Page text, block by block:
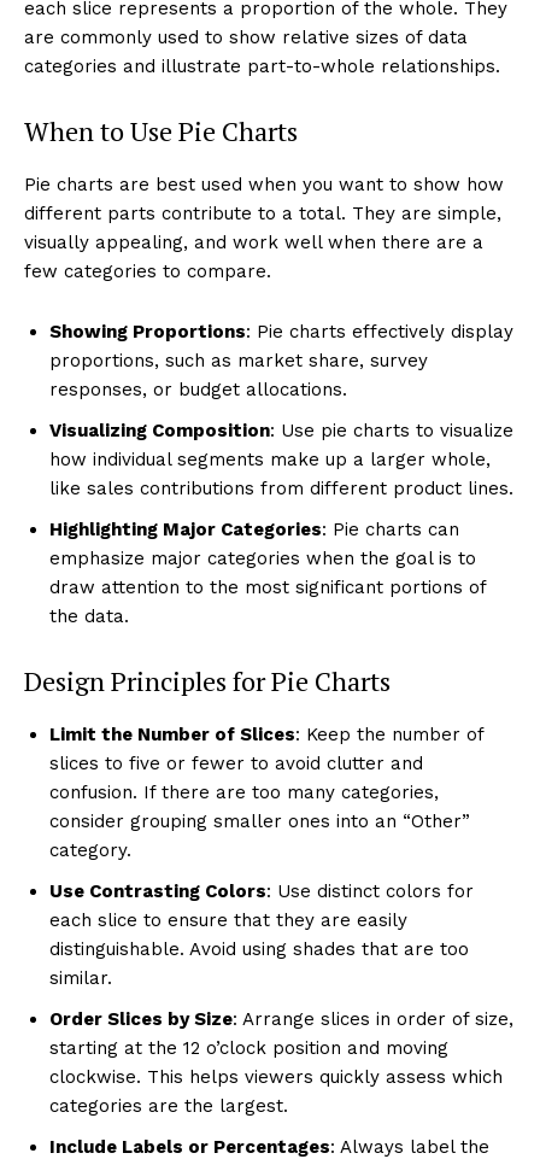
each slice represents a proportion of the whole. They
are commonly used to show relative sizes of data
categories and illustrate part-to-whole relationships.
When to Use Pie Charts
Pie charts are best used when you want to show how
different parts contribute to a total. They are simple,
visually appealing, and work well when there are a
few categories to compare.
Showing Proportions: Pie charts effectively display
proportions, such as market share, survey
responses, or budget allocations.
Visualizing Composition: Use pie charts to visualize
how individual segments make up a larger whole,
like sales contributions from different product lines.
Highlighting Major Categories: Pie charts can
emphasize major categories when the goal is to
draw attention to the most significant portions of
the data.
Design Principles for Pie Charts
Limit the Number of Slices: Keep the number of
slices to five or fewer to avoid clutter and
confusion. If there are too many categories,
consider grouping smaller ones into an “Other”
category.
Use Contrasting Colors: Use distinct colors for
each slice to ensure that they are easily
distinguishable. Avoid using shades that are too
similar.
Order Slices by Size: Arrange slices in order of size,
starting at the 12 o’clock position and moving
clockwise. This helps viewers quickly assess which
categories are the largest.
Include Labels or Percentages: Always label the